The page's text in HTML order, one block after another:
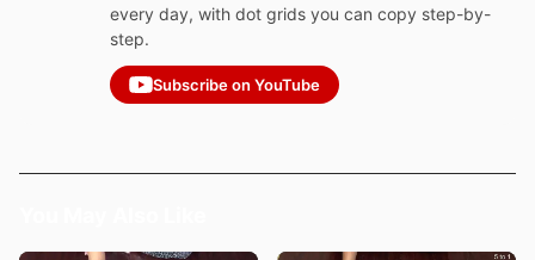
every day, with dot grids you can copy step-by-
step.
Subscribe on YouTube